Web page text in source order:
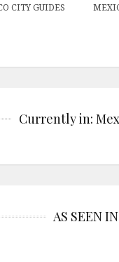
CITY GUIDES
Currently in:
AS SEEN